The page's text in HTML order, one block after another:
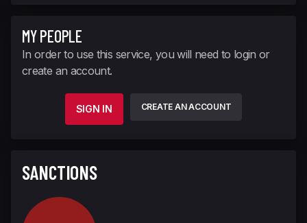
MY PEOPLE
In order to use this service, you will need to login or
create an account.
SIGN IN CREATE AN ACCOUNT
SANCTIONS